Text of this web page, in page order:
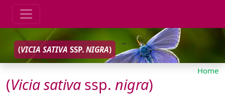
(VICIA SATIVA SSP. NIGRA)
Home
(Viciasativa ssp. nigra)